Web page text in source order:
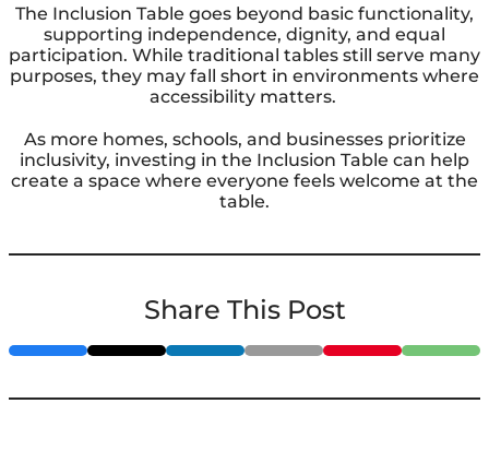
The Inclusion Table goes beyond basic functionality,
supporting independence, dignity, and equal
participation. While traditional tables still serve many
purposes, they may fall short in environments where
accessibility matters.
As more homes, schools, and businesses prioritize
inclusivity, investing in the Inclusion Table can help
create a space where everyone feels welcome at the
table.
Share This Post